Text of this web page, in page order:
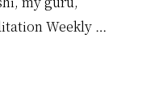
Weekly …